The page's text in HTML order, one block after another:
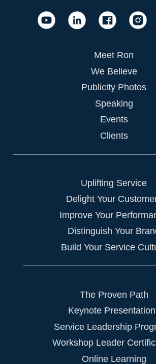
Meet Ron
We Believe
Publicity Photos
Speaking
Events
Clients
Uplifting Service
Delight Your
Improve Your
Distinguish Your
Build Your Service
The Proven Path
Keynote
Service Leadership
Workshop Leader
Online Learning